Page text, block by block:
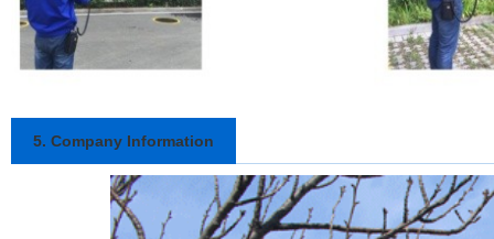
5. Company Information